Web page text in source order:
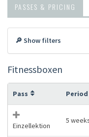
PASSES & PRICING
🔎 Show filters
Fitnessboxen
Pass
Einzellektion
5